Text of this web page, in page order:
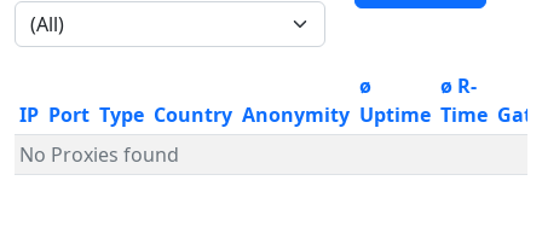
IP Port Type Country Anonymity
ø
Uptime
ø R-
Time
No Proxies found